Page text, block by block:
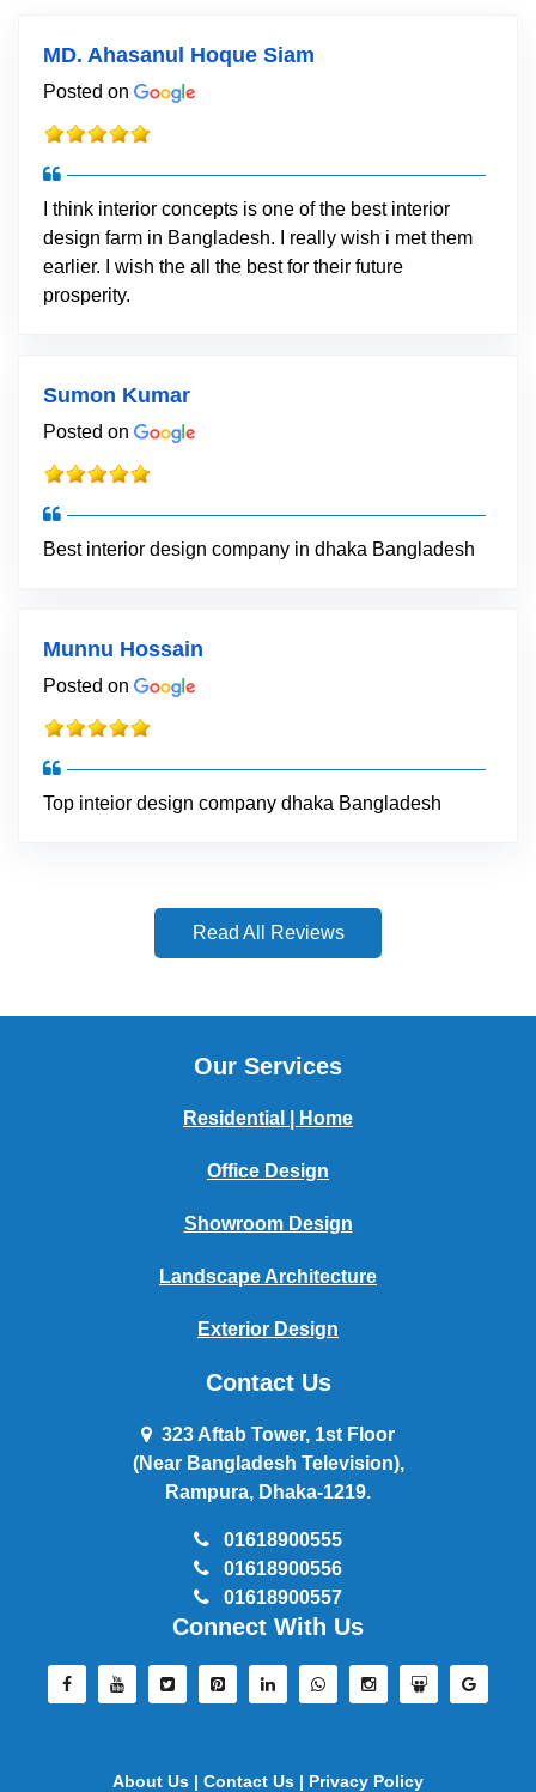
MD. Ahasanul Hoque Siam
Posted on
I think interior concepts is one of the best interior
design farm in Bangladesh. I really wish i met them
earlier. I wish the all the best for their future
prosperity.
Sumon Kumar
Posted on
Best interior design company in dhaka Bangladesh
Munnu Hossain
Posted on
Top inteior design company dhaka Bangladesh
Read All Reviews
Our Services
Residential | Home
Office Design
Showroom Design
Landscape Architecture
Exterior Design
Contact Us
323 Aftab Tower, 1st Floor
(Near Bangladesh Television),
Rampura, Dhaka-1219.
01618900555
01618900556
01618900557
Connect With Us
About Us | Contact Us | Privacy Policy